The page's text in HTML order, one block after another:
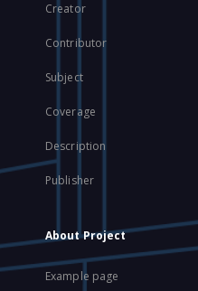
Creator
Contributor
Subject
Coverage
Description
Publisher
About Project
Example page